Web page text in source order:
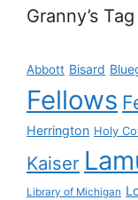
Granny’s
Abbott Bisard
Fellows
Herrington Holy
Kaiser
Library of Michigan